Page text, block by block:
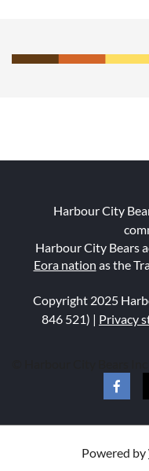
Harbour City
Harbour City Bears
Eora nation as the
Copyright 2025
846 521) | Privacy
Powered by